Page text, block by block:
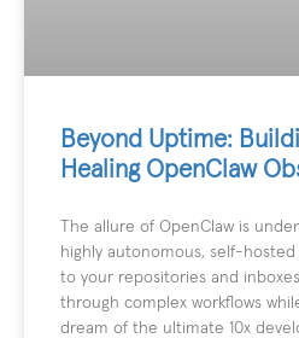
Beyond Uptime:
Healing OpenClaw
The allure of OpenClaw is
highly autonomous, self-hosted
to your repositories and
through complex workflows
dream of the ultimate 10x